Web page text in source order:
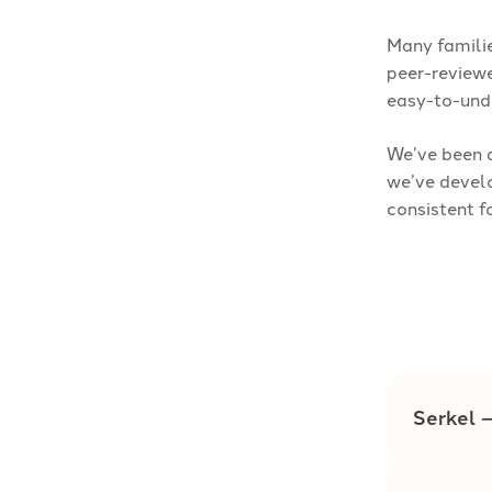
Many
peer-
easy-to-
We’ve
we’ve
consistent
Serkel